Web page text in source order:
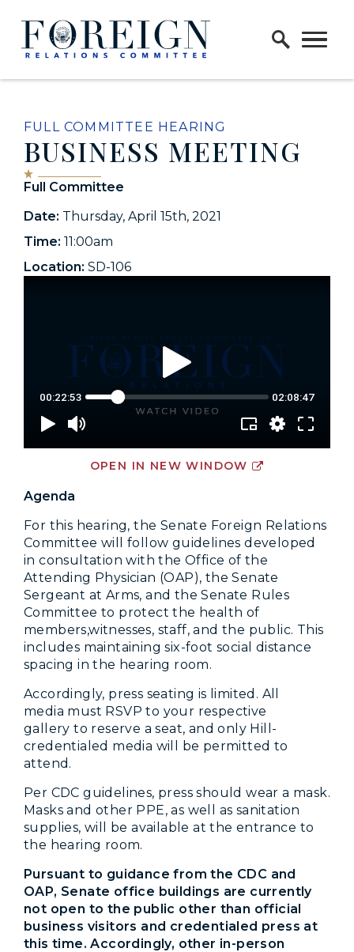
Skip to content
Home Logo Link
FULL COMMITTEE HEARING
BUSINESS MEETING
Full Committee
Date: Thursday, April 15th, 2021
Time: 11:00am
Location: SD-106
OPEN IN NEW WINDOW
Agenda
For this hearing, the Senate Foreign Relations
Committee will follow guidelines developed
in consultation with the Office of the
Attending Physician (OAP), the Senate
Sergeant at Arms, and the Senate Rules
Committee to protect the health of
members,witnesses, staff, and the public. This
includes maintaining six-foot social distance
spacing in the hearing room.
Accordingly, press seating is limited. All
media must RSVP to your respective
gallery to reserve a seat, and only Hill-
credentialed media will be permitted to
attend.
Per CDC guidelines, press should wear a mask.
Masks and other PPE, as well as sanitation
supplies, will be available at the entrance to
the hearing room.
Pursuant to guidance from the CDC and
OAP, Senate office buildings are currently
not open to the public other than official
business visitors and credentialed press at
this time. Accordingly, other in-person